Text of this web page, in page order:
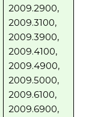
2009.2900,
2009.3100,
2009.3900,
2009.4100,
2009.4900,
2009.5000,
2009.6100,
2009.6900,